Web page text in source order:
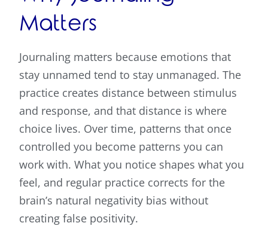
Matters
Journaling matters because emotions that
stay unnamed tend to stay unmanaged. The
practice creates distance between stimulus
and response, and that distance is where
choice lives. Over time, patterns that once
controlled you become patterns you can
work with. What you notice shapes what you
feel, and regular practice corrects for the
brain’s natural negativity bias without
creating false positivity.